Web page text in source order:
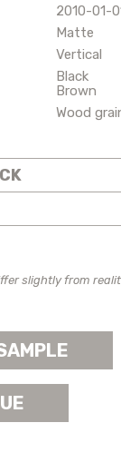
2010-01-
Matte
Vertical
Black
Brown
Wood
slightly from